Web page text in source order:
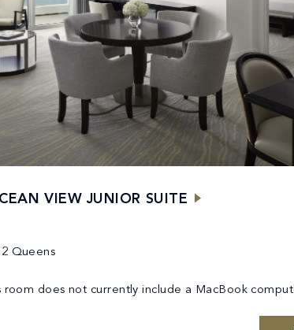
VIEW JUNIOR SUITE
Queens
room does not currently include a MacBook